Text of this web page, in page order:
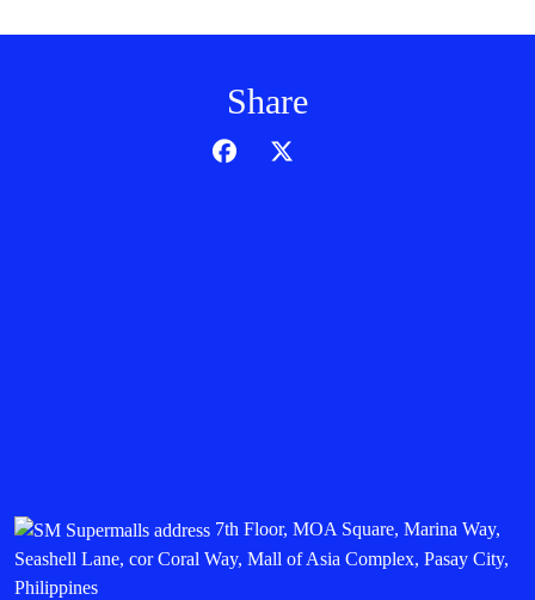
Share
7th Floor, MOA Square, Marina Way,
Seashell Lane, cor Coral Way, Mall of Asia Complex, Pasay City,
Philippines